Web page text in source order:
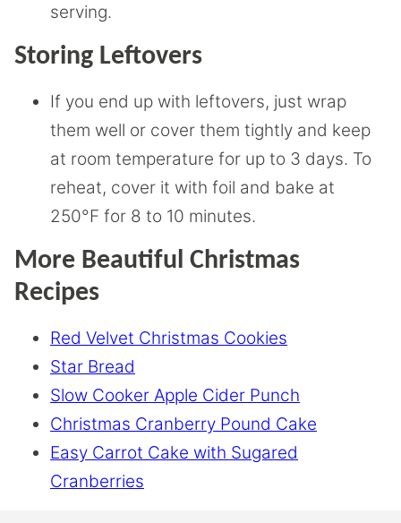
serving.
Storing Leftovers
If you end up with leftovers, just wrap
them well or cover them tightly and keep
at room temperature for up to 3 days. To
reheat, cover it with foil and bake at
250°F for 8 to 10 minutes.
More Beautiful Christmas
Recipes
Red Velvet Christmas Cookies
Star Bread
Slow Cooker Apple Cider Punch
Christmas Cranberry Pound Cake
Easy Carrot Cake with Sugared
Cranberries